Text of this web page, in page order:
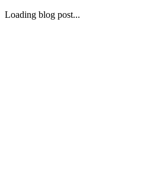
Loading blog post...